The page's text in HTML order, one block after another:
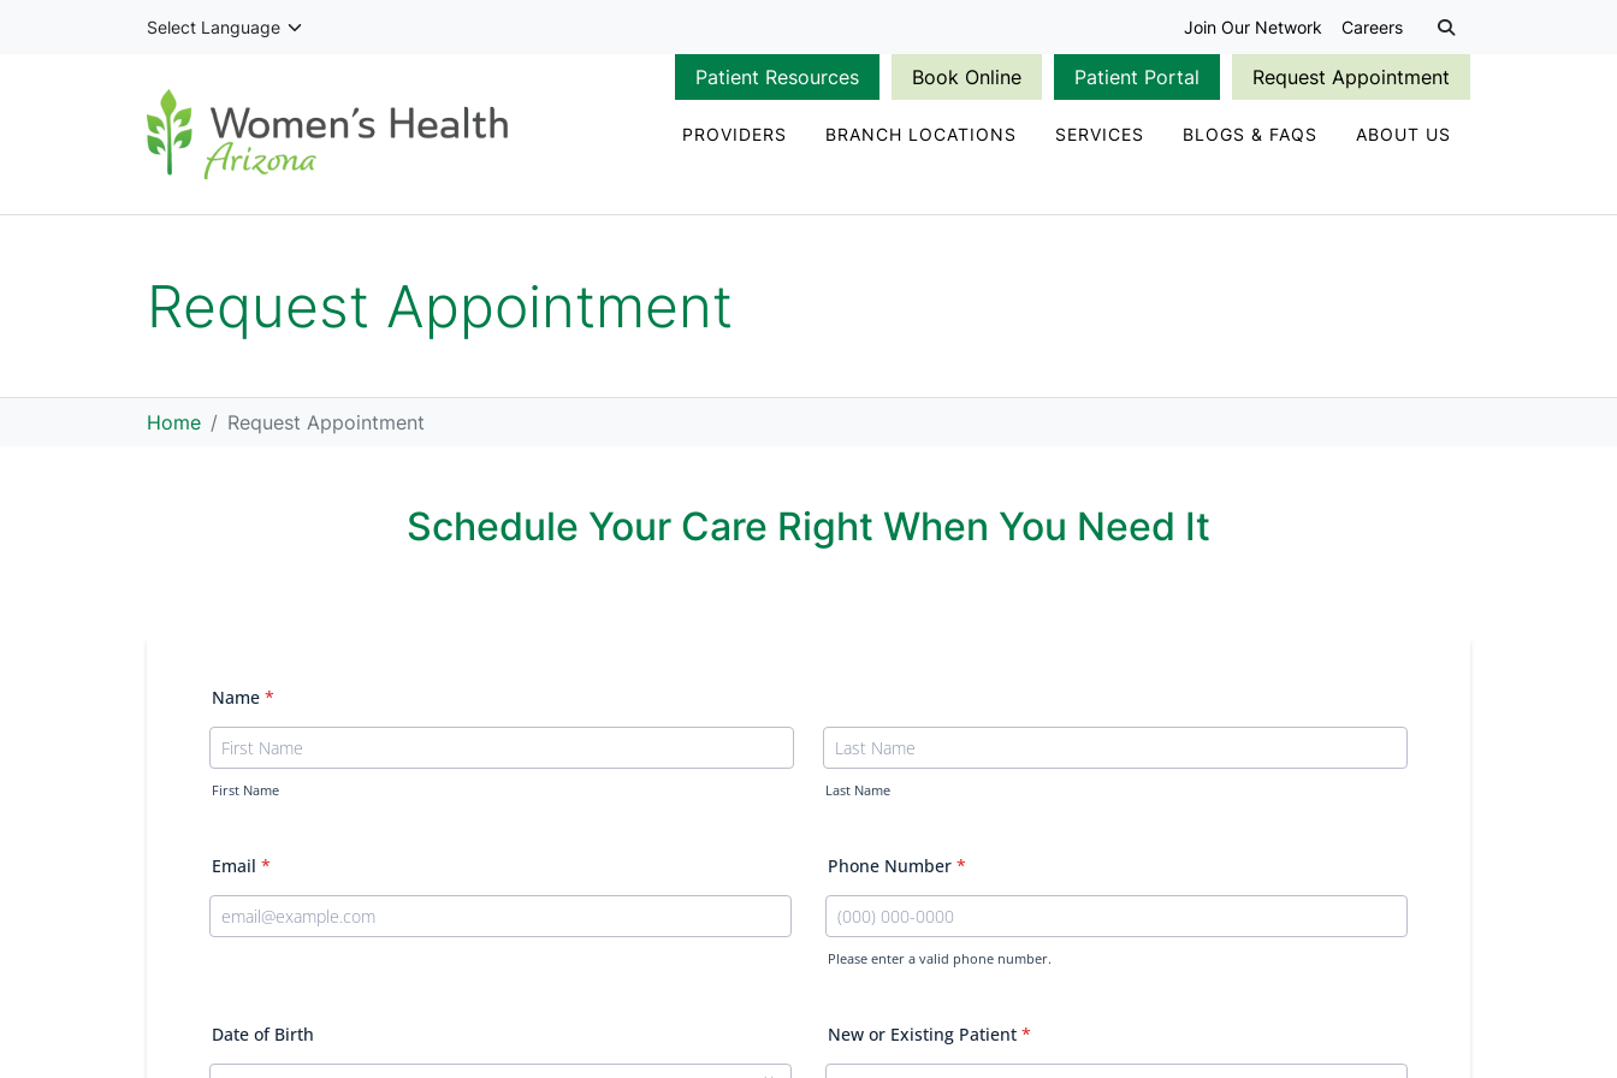
Join Our Network Careers
PROVIDERS BRANCH LOCATIONS SERVICES BLOGS & FAQS ABOUT US
Patient Resources Book Online Patient Portal Request Appointment
Request Appointment
Home Request Appointment
Schedule Your Care Right When You Need It
Name *
First Name Last Name
Email * Phone Number *
Please enter a valid phone number.
Date of Birth New or Existing Patient *